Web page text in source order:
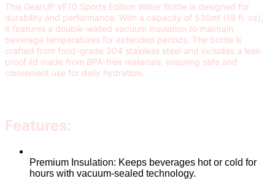
This GearUP VF10 Sports Edition Water Bottle is designed for
durability and performance. With a capacity of 530ml (18 fl. oz),
it features a double-walled vacuum insulation to maintain
beverage temperatures for extended periods. The bottle is
crafted from food-grade 304 stainless steel and includes a leak-
proof lid made from BPA-free materials, ensuring safe and
convenient use for daily hydration.
Features:
Premium Insulation: Keeps beverages hot or cold for
hours with vacuum-sealed technology.